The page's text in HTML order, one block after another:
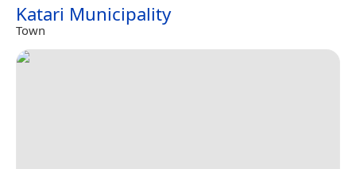
Katari Municipality
Town